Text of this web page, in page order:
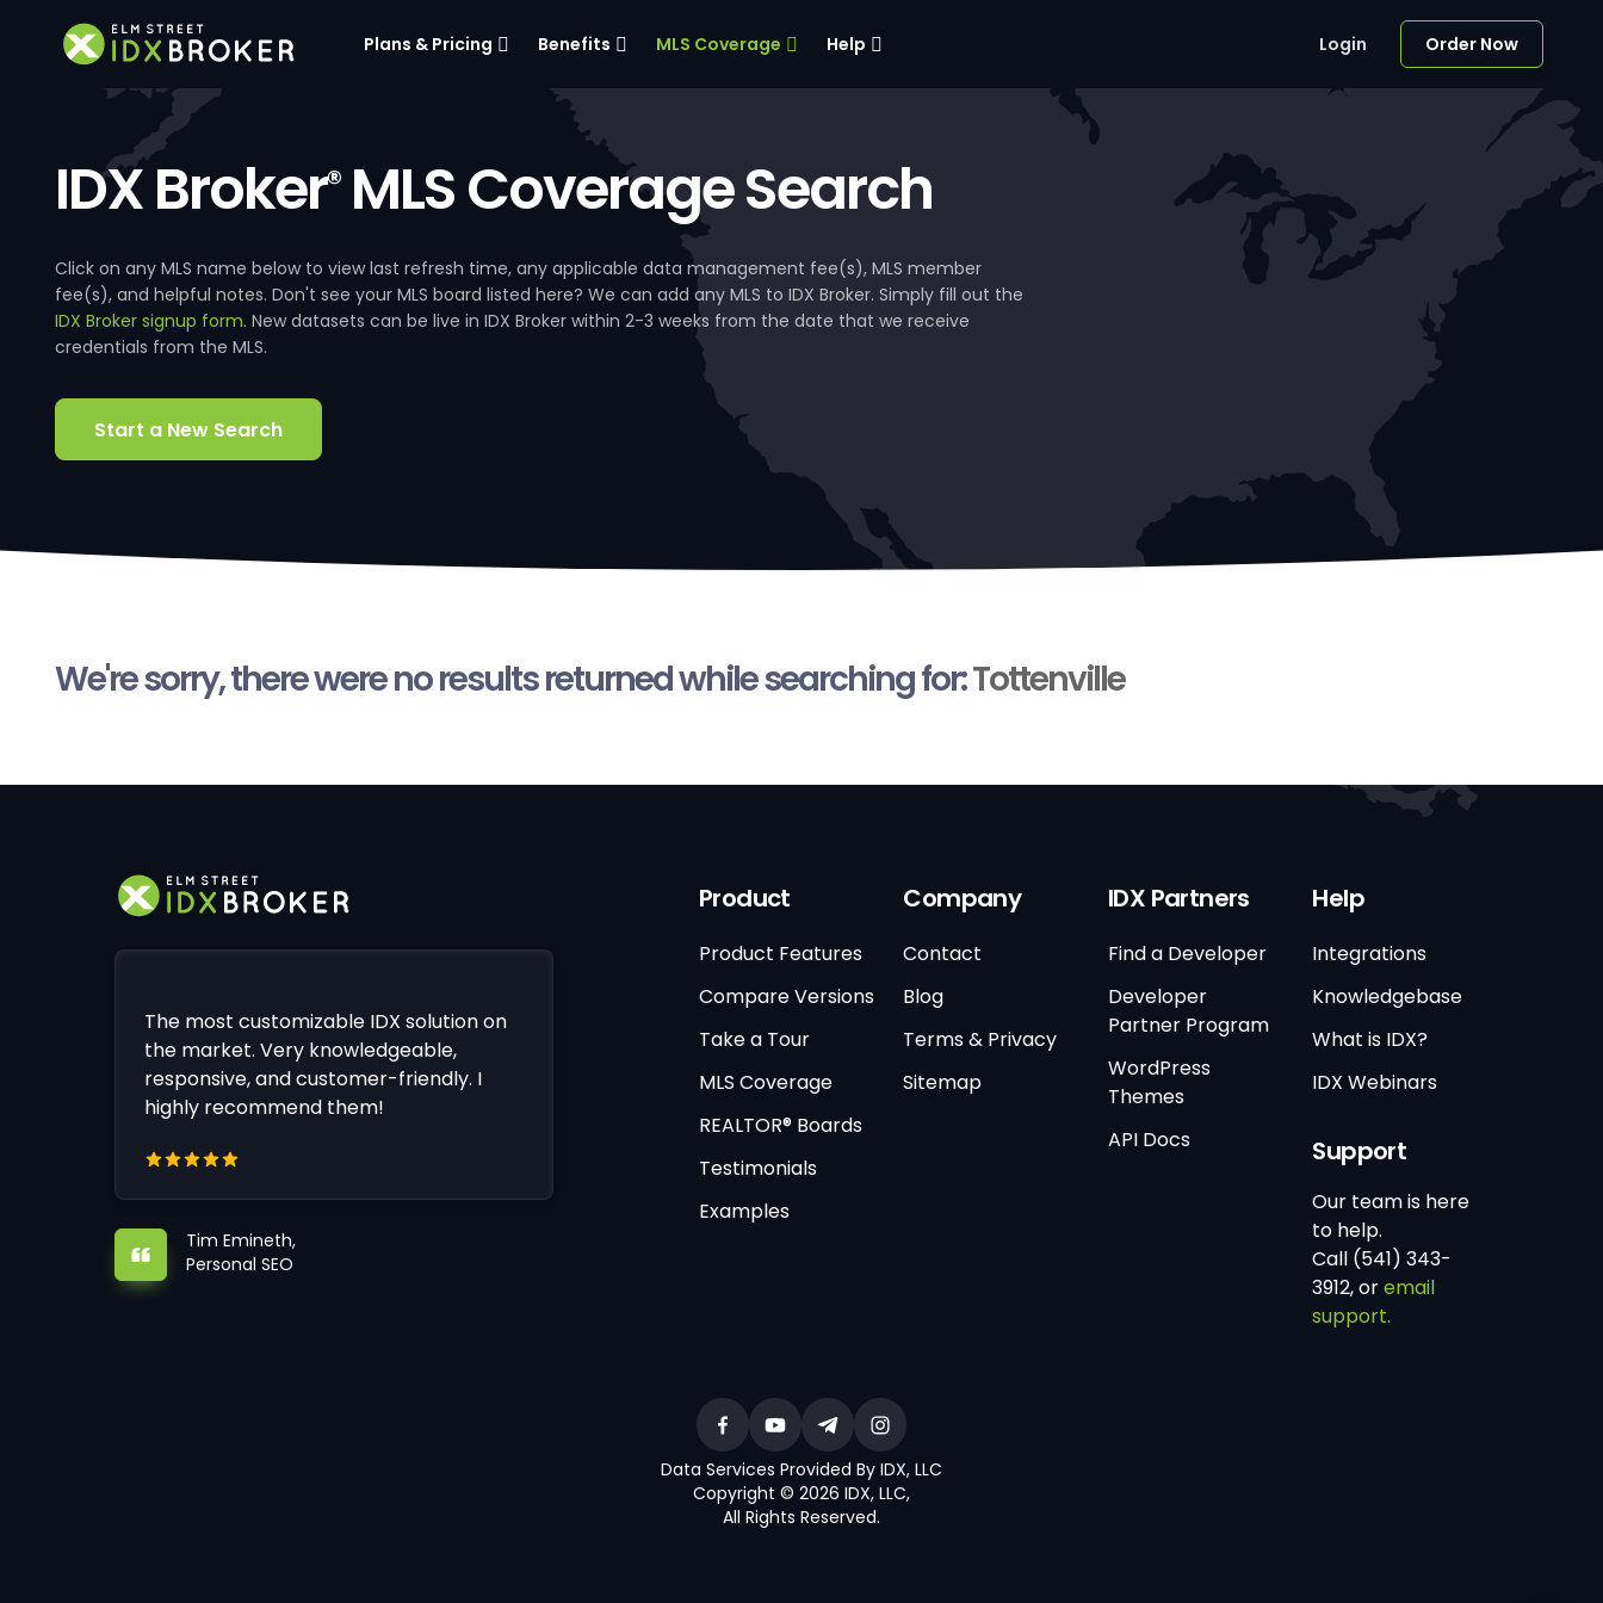
Plans & Pricing Benefits MLS Coverage Help Login Order Now
IDX Broker®MLS Coverage Search
Click on any MLS name below to view last refresh time, any applicable data management fee(s), MLS member
fee(s), and helpful notes. Don't see your MLS board listed here? We can add any MLS to IDX Broker. Simply fill out the
IDX Broker signup form. New datasets can be live in IDX Broker within 2-3 weeks from the date that we receive
credentials from the MLS.
Start a New Search
We're sorry, there were no results returned while searching for:Tottenville
The most customizable IDX solution on
the market. Very knowledgeable,
responsive, and customer-friendly. I
highly recommend them!
Tim Emineth,
Personal SEO
Product
Product Features
Compare Versions
Take a Tour
MLS Coverage
REALTOR® Boards
Testimonials
Examples
Company
Contact
Blog
Terms & Privacy
Sitemap
IDX Partners
Find a Developer
Developer
Partner Program
WordPress
Themes
API Docs
Help
Integrations
Knowledgebase
What is IDX?
IDX Webinars
Support
Our team is here
to help.
Call (541) 343-
3912, oremail
support.
Data Services Provided By IDX, LLC
Copyright © 2026 IDX, LLC,
All Rights Reserved.